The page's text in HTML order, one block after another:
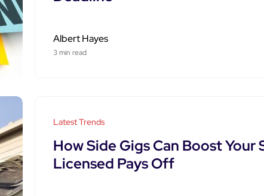
Albert Hayes
3 min read
Latest Trends
How Side Gigs Can Boost Your
Licensed Pays Off